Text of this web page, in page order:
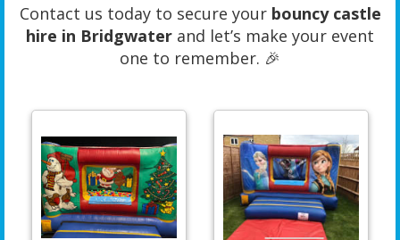
Contact us today to secure your bouncy castle
hire in Bridgwater and let’s make your event
one to remember. 🎉